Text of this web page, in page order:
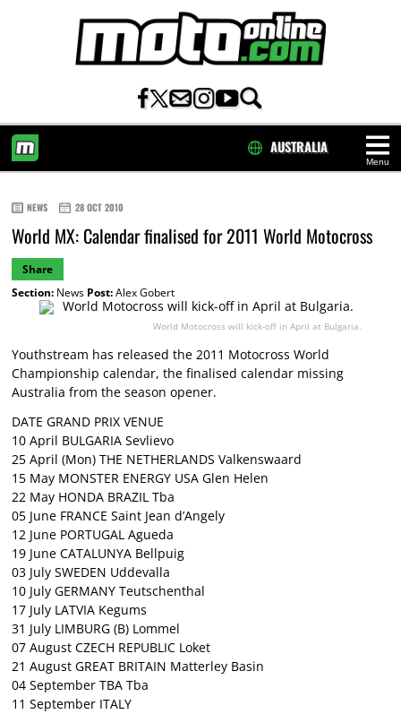
Menu
AUSTRALIA
NEWS 28 OCT 2010
World MX: Calendar finalised for 2011 World Motocross
Share
Section:News Post:Alex Gobert
World Motocross will kick-off in April at Bulgaria.
Youthstream has released the 2011 Motocross World
Championship calendar, the finalised calendar missing
Australia from the season opener.
DATE GRAND PRIX VENUE
10 April BULGARIA Sevlievo
25 April (Mon) THE NETHERLANDS Valkenswaard
15 May MONSTER ENERGY USA Glen Helen
22 May HONDA BRAZIL Tba
05 June FRANCE Saint Jean d’Angely
12 June PORTUGAL Agueda
19 June CATALUNYA Bellpuig
03 July SWEDEN Uddevalla
10 July GERMANY Teutschenthal
17 July LATVIA Kegums
31 July LIMBURG (B) Lommel
07 August CZECH REPUBLIC Loket
21 August GREAT BRITAIN Matterley Basin
04 September TBA Tba
11 September ITALY